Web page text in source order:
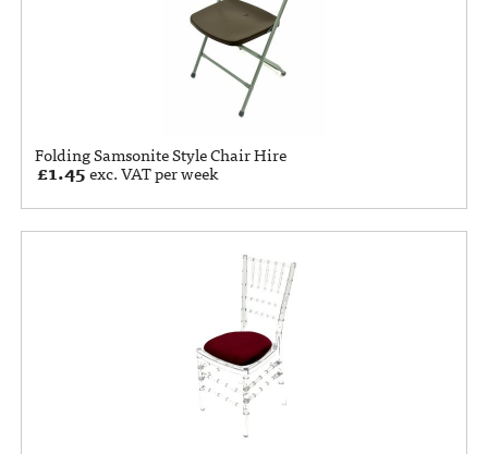
Folding Samsonite Style Chair Hire
£1.45exc. VAT per week